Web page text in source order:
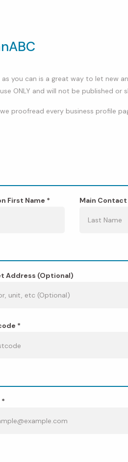
you can is a great way to let new
ONLY and will not be published or
proofread every business profile
First Name * Main Contact
Address (Optional)
*
*